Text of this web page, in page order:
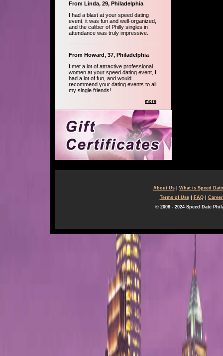
From Linda, 29, Philadelphia
I had a blast at your speed dating
event, it was fun and well-organized,
and the caliber of Philly singles in
attendance was truly impressive.
From Howard, 37, Philadelphia
I met a lot of attractive professional
women at your speed dating event, I
had a lot of fun, and would
recommend your dating events to all
my single friends!
more
About Us| What is Speed
Terms of Use| FAQ|
© 2008 - 2024 Speed Date